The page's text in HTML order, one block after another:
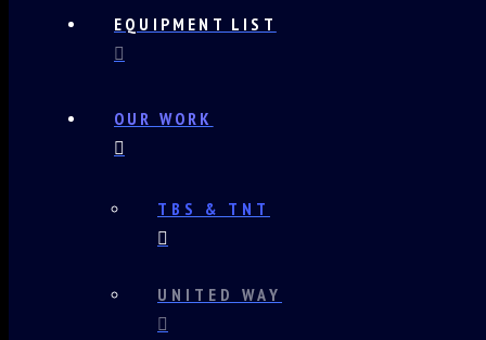
EQUIPMENT LIST
OUR WORK
TBS & TNT
UNITED WAY